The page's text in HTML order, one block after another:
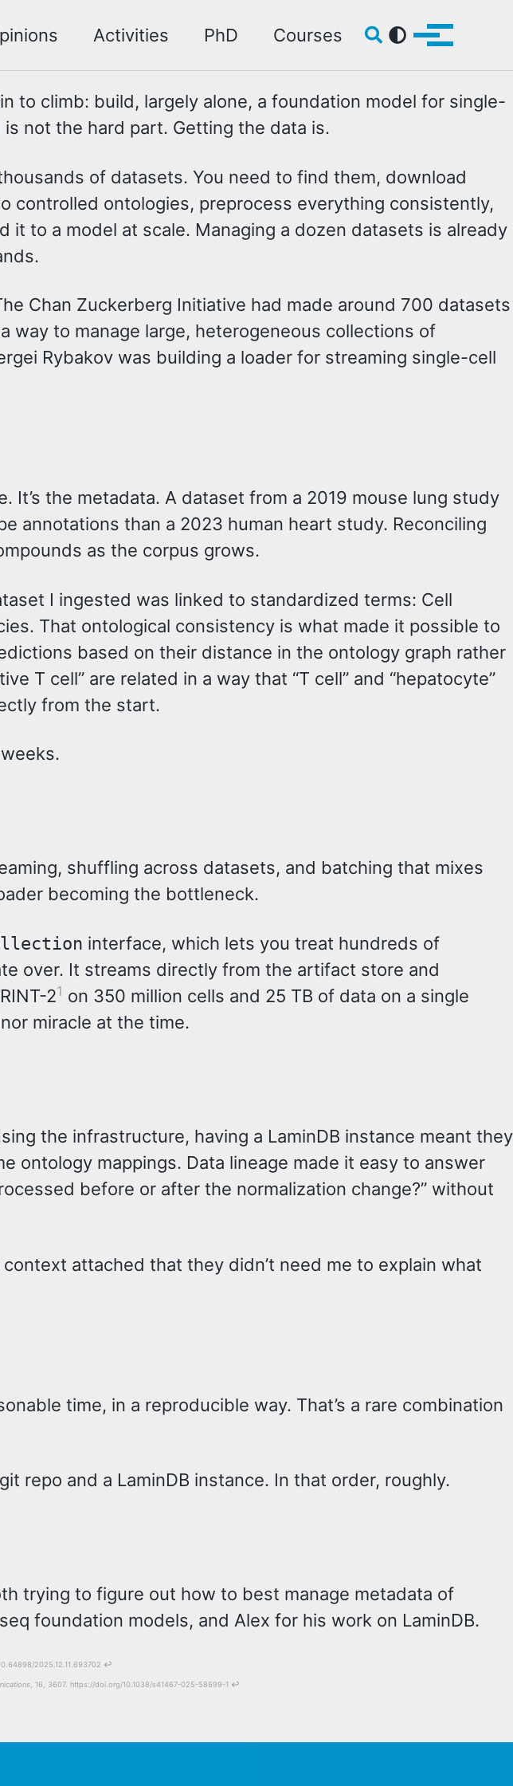
Activities PhD Courses Toggle search
Toggle
to climb: build, largely alone, a foundation model for single-
not the hard part. Getting the data is.
of datasets. You need to find them, download
controlled ontologies, preprocess everything consistently,
to a model at scale. Managing a dozen datasets is already
Chan Zuckerberg Initiative had made around 700 datasets
way to manage large, heterogeneous collections of
Rybakov was building a loader for streaming single-cell
the metadata. A dataset from a 2019 mouse lung study
annotations than a 2023 human heart study. Reconciling
as the corpus grows.
I ingested was linked to standardized terms: Cell
That ontological consistency is what made it possible to
based on their distance in the ontology graph rather
T cell” are related in a way that “T cell” and “hepatocyte”
from the start.
shuffling across datasets, and batching that mixes
becoming the bottleneck.
interface, which lets you treat hundreds of
over. It streams directly from the artifact store and
21 on 350 million cells and 25 TB of data on a single
miracle at the time.
the infrastructure, having a LaminDB instance meant they
ontology mappings. Data lineage made it easy to answer
before or after the normalization change?” without
attached that they didn’t need me to explain what
time, in a reproducible way. That’s a rare combination
repo and a LaminDB instance. In that order, roughly.
trying to figure out how to best manage metadata of
foundation models, and Alex for his work on LaminDB.
2025.12.11.693702 ↩
, 16, 3607. https://doi.org/10.1038/s41467-025-58699-1 ↩